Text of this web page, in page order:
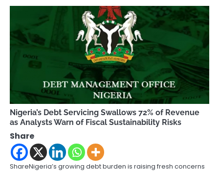
Nigeria’s Debt Servicing Swallows 72% of Revenue
as Analysts Warn of Fiscal Sustainability Risks
Share
ShareNigeria’s growing debt burden is raising fresh concerns